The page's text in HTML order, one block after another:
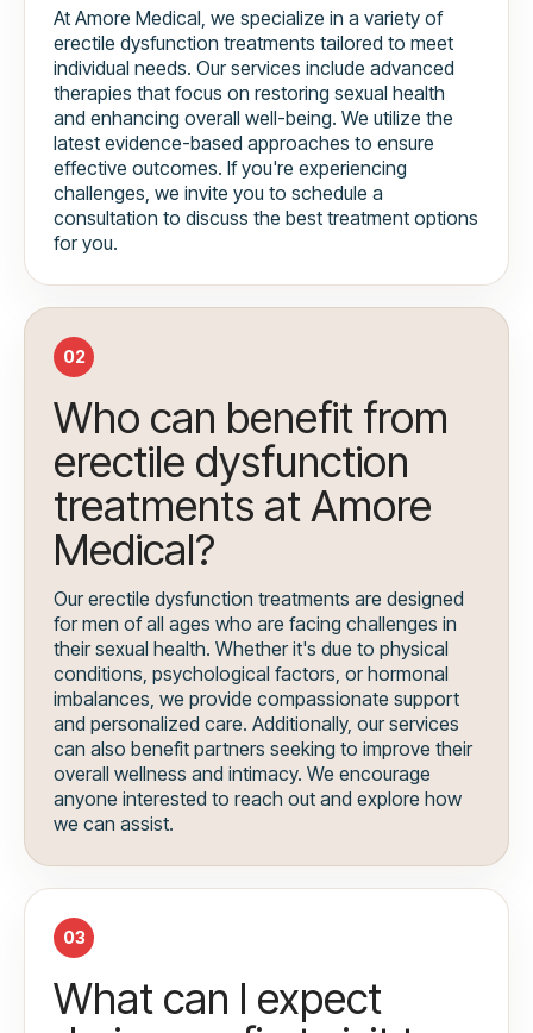
At Amore Medical, we specialize in a variety of
erectile dysfunction treatments tailored to meet
individual needs. Our services include advanced
therapies that focus on restoring sexual health
and enhancing overall well-being. We utilize the
latest evidence-based approaches to ensure
effective outcomes. If you're experiencing
challenges, we invite you to schedule a
consultation to discuss the best treatment options
for you.
02
Who can benefit from
erectile dysfunction
treatments at Amore
Medical?
Our erectile dysfunction treatments are designed
for men of all ages who are facing challenges in
their sexual health. Whether it's due to physical
conditions, psychological factors, or hormonal
imbalances, we provide compassionate support
and personalized care. Additionally, our services
can also benefit partners seeking to improve their
overall wellness and intimacy. We encourage
anyone interested to reach out and explore how
we can assist.
03
What can I expect